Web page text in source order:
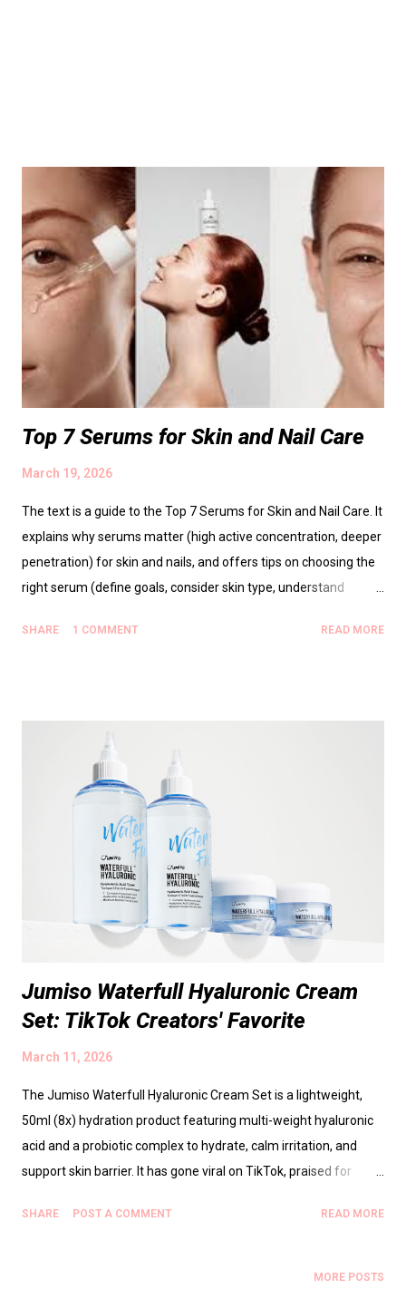
Top 7 Serums for Skin and Nail Care
March 19, 2026
The text is a guide to the Top 7 Serums for Skin and Nail Care. It
explains why serums matter (high active concentration, deeper
penetration) for skin and nails, and offers tips on choosing the
right serum (define goals, consider skin type, understand
reviews seven serums: 1) RMK Designing Rich Serum (rich,
Serum for Skin (anti-aging, collagen support). 6) Hyaluronic
Glow Booster (multi-weight HA for hydration). 7) Overnight
Renewing Serum (overnight repair). It includes usage guidance,
best-for notes, and top tips (consistency, correct sequence,
sunscreen, nails growth timelines) plus final thoughts
encouraging patient, mindful routines and enjoying the process.
Table of Contents ...
SHARE 1 COMMENT READ MORE
Jumiso Waterfull Hyaluronic Cream
Set: TikTok Creators' Favorite
March 11, 2026
The Jumiso Waterfull Hyaluronic Cream Set is a lightweight,
50ml (8x) hydration product featuring multi-weight hyaluronic
acid and a probiotic complex to hydrate, calm irritation, and
support skin barrier. It has gone viral on TikTok, praised for
for sensitive, dehydrated, normal, and combination skin. Key
deeper hydration, probiotic complex for barrier health, and
SHARE POST A COMMENT READ MORE
MORE POSTS